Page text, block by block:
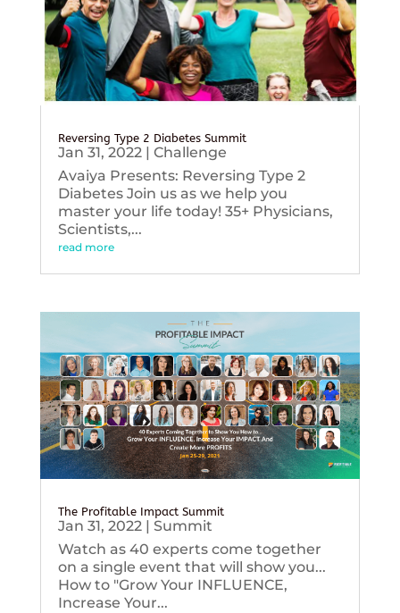
Reversing Type 2 Diabetes Summit
Jan 31, 2022| Challenge
Avaiya Presents: Reversing Type 2
Diabetes Join us as we help you
master your life today! 35+ Physicians,
Scientists,...
read more
The Profitable Impact Summit
Jan 31, 2022| Summit
Watch as 40 experts come together
on a single event that will show you...
How to "Grow Your INFLUENCE,
Increase Your...